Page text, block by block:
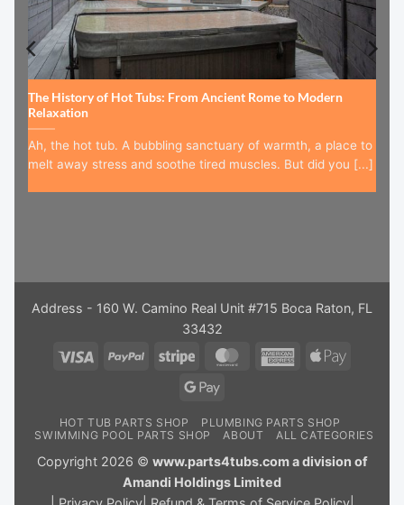
The History of Hot Tubs: From Ancient Rome to Modern
Relaxation
Ah, the hot tub. A bubbling sanctuary of warmth, a place to
melt away stress and soothe tired muscles. But did you [...]
Address - 160 W. Camino Real Unit #715 Boca Raton, FL
33432
Visa
PayPal Stripe MasterCardAmericanApple
Google
HOT TUB PARTS SHOP
PLUMBING PARTS SHOP
SWIMMING POOL PARTS SHOP
ABOUT ALL CATEGORIES
Copyright 2026 © www.parts4tubs.com a division of
Amandi Holdings Limited